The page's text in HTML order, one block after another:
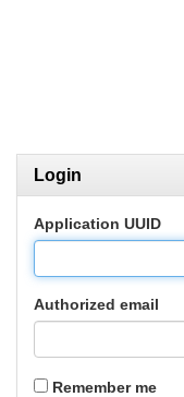
Login
Application UUID
Authorized email
Remember me